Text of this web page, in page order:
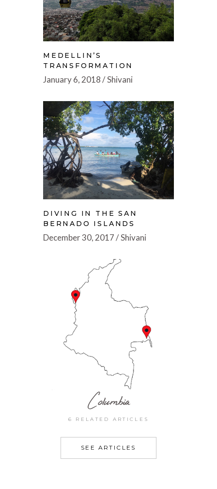
MEDELLIN’S
TRANSFORMATION
January 6, 2018 Shivani
DIVING IN THE SAN
BERNADO ISLANDS
December 30, 2017 Shivani
Columbia
6 RELATED ARTICLES
SEE ARTICLES